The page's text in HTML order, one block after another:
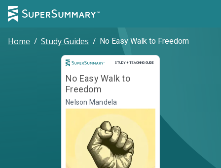
Home / Study Guides / No Easy Walk to Freedom
STUDY + TEACHING GUIDE
Study and Teaching Guide
No Easy Walk to
Freedom
Nelson Mandela